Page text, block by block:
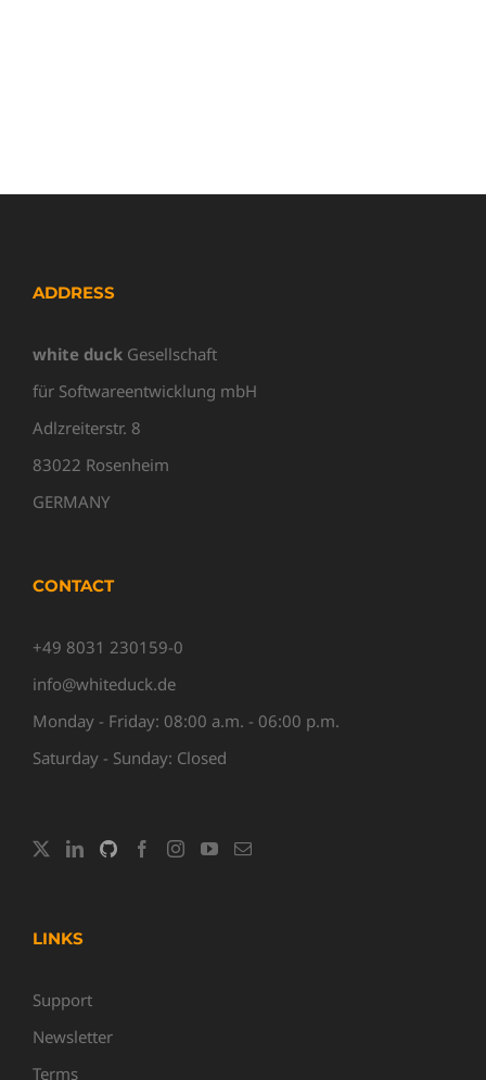
ADDRESS
white duck Gesellschaft
für Softwareentwicklung mbH
Adlzreiterstr. 8
83022 Rosenheim
GERMANY
CONTACT
+49 8031 230159-0
info@whiteduck.de
Monday - Friday: 08:00 a.m. - 06:00 p.m.
Saturday - Sunday: Closed
LINKS
Support
Newsletter
Terms